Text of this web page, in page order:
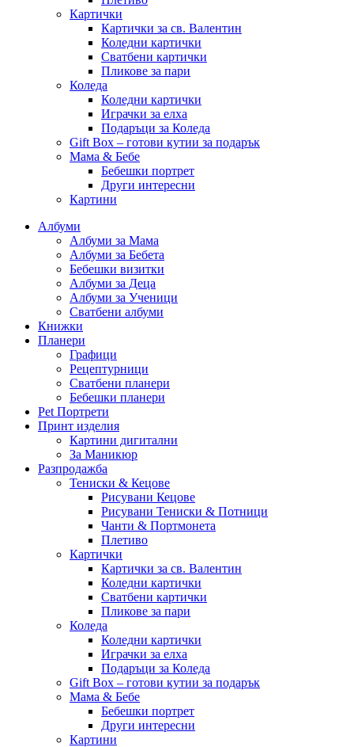
Картички
Картички за св. Валентин
Коледни картички
Сватбени картички
Пликове за пари
Коледа
Коледни картички
Играчки за елха
Подаръци за Коледа
Gift Box – готови кутии за подарък
Мама & Бебе
Бебешки портрет
Други интересни
Картини
Албуми
Албуми за Мама
Албуми за Бебета
Бебешки визитки
Албуми за Деца
Албуми за Ученици
Сватбени албуми
Книжки
Планери
Графици
Рецептурници
Сватбени планери
Бебешки планери
Pet Портрети
Принт изделия
Картини дигитални
За Маникюр
Разпродажба
Тениски & Кецове
Рисувани Кецове
Рисувани Тениски & Потници
Чанти & Портмонета
Плетиво
Картички
Картички за св. Валентин
Коледни картички
Сватбени картички
Пликове за пари
Коледа
Коледни картички
Играчки за елха
Подаръци за Коледа
Gift Box – готови кутии за подарък
Мама & Бебе
Бебешки портрет
Други интересни
Картини